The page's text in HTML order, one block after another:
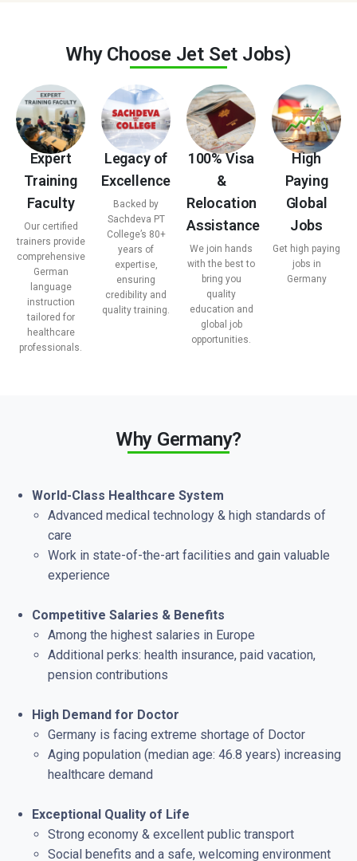
Why Choose Jet Set Jobs)
Expert
Training
Faculty
Our certified
trainers provide
comprehensive
German
language
instruction
tailored for
healthcare
professionals.
Legacy of
Excellence
Backed by
Sachdeva PT
College’s 80+
years of
expertise,
ensuring
credibility and
quality training.
100% Visa
&
Relocation
Assistance
We join hands
with the best to
bring you
quality
education and
global job
opportunities.
High
Paying
Global
Jobs
Get high paying
jobs in
Germany
Why Germany?
World-Class Healthcare System
Advanced medical technology & high standards of
care
Work in state-of-the-art facilities and gain valuable
experience
Competitive Salaries & Benefits
Among the highest salaries in Europe
Additional perks: health insurance, paid vacation,
pension contributions
High Demand for Doctor
Germany is facing extreme shortage of Doctor
Aging population (median age: 46.8 years) increasing
healthcare demand
Exceptional Quality of Life
Strong economy & excellent public transport
Social benefits and a safe, welcoming environment